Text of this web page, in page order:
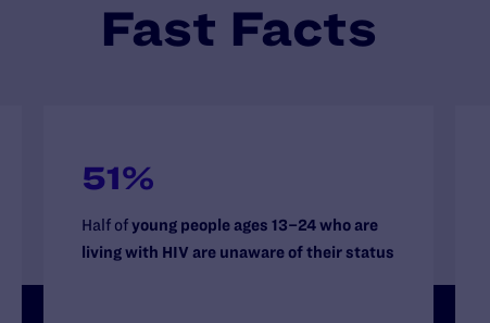
Fast Facts
51%
Half ofyoung people ages 13–24 who are
living with HIV are unaware of their status